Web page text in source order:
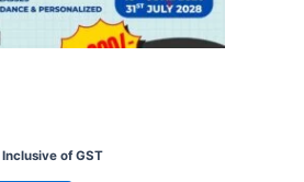
Inclusive of GST